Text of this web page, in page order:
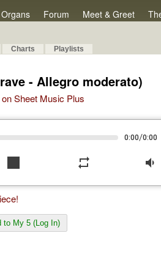
Organs Forum Meet & Greet
Charts Playlists
- Allegro moderato)
Sheet Music Plus
0:00/0:00
stop repeat volume_down
to My 5 (Log In)